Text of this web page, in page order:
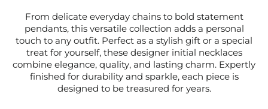
From delicate everyday chains to bold statement
pendants, this versatile collection adds a personal
touch to any outfit. Perfect as a stylish gift or a special
treat for yourself, these designer initial necklaces
combine elegance, quality, and lasting charm. Expertly
finished for durability and sparkle, each piece is
designed to be treasured for years.